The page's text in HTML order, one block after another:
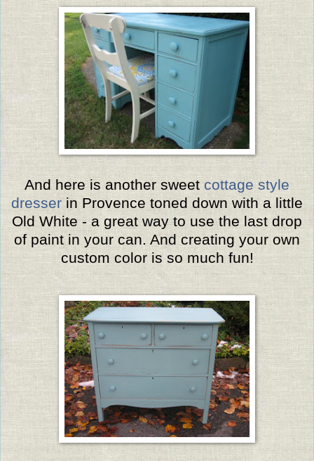
And here is another sweet cottage style
dresserin Provence toned down with a little
Old White - a great way to use the last drop
of paint in your can. And creating your own
custom color is so much fun!